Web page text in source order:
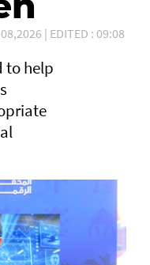
| EDITED : 09:08
to help